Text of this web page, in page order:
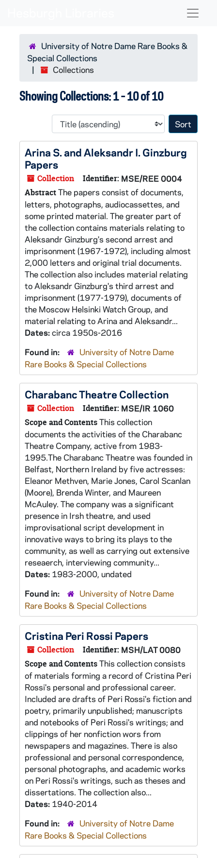
University of Notre Dame Rare Books &
Special Collections
Collections
Showing Collections: 1 - 10 of 10
Sort
Arina S. and Aleksandr I. Ginzburg
Papers
Collection Identifier: MSE/REE 0004
AbstractThe papers consist of documents,
letters, photographs, audiocassettes, and
some printed material. The greater part of
the collection contains materials relating to
Aleksandr Ginzburg's second arrest and
imprisonment (1967-1972), including almost
2,000 letters and original trial documents.
The collection also includes material relating
to Aleksandr Ginzburg's third arrest and
imprisonment (1977-1979), documents of
the Moscow Helsinki Watch Group, and
material relating to Arina and Aleksandr...
Dates:circa 1950s-2016
Found in:
University of Notre Dame
Rare Books & Special Collections
Charabanc Theatre Collection
Collection Identifier: MSE/IR 1060
Scope and ContentsThis collection
documents the activities of the Charabanc
Theatre Company, active from 1983-
1995.The Charabanc Theatre was founded in
Belfast, Northern Ireland by five actresses:
Eleanor Methven, Marie Jones, Carol Scanlan
(Moore), Brenda Winter, and Maureen
McAuley. The company was a significant
presence in Irsh theatre, and used
improvisational script development in
innovative ways to bring its plays to the
community, as well as carrying out extensive
reseaerch, interviewing community...
Dates: 1983-2000, undated
Found in:
University of Notre Dame
Rare Books & Special Collections
Cristina Peri Rossi Papers
Collection Identifier: MSH/LAT 0080
Scope and ContentsThis collection consists
of materials forming a record of Cristina Peri
Rossi's personal and professional career.
Included are drafts of Peri Rossi's fiction and
poetry, primarily unpublished; manuscripts
and notebooks of Peri Rossi's writings; and
clippings of her nonfiction wors from
newspapers and magazines. There is also
professional and personal correspondence,
personal photographs, and academic works
on Peri Rossi's writings, such as theses and
dissertations. The collection also...
Dates: 1940-2014
Found in:
University of Notre Dame
Rare Books & Special Collections